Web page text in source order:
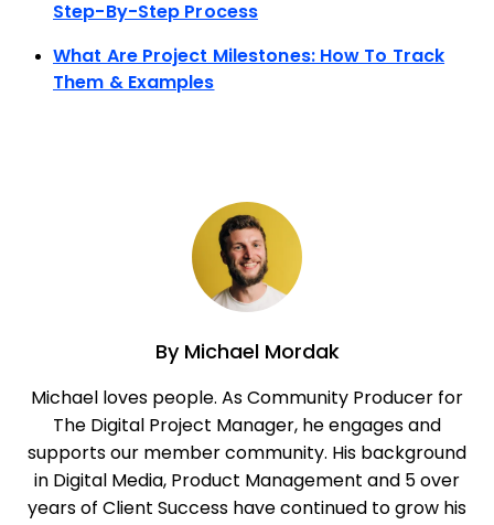
Step-By-Step Process
What Are Project Milestones: How To Track
Them & Examples
ByMichael Mordak
Michael loves people. As Community Producer for
The Digital Project Manager, he engages and
supports our member community. His background
in Digital Media, Product Management and 5 over
years of Client Success have continued to grow his